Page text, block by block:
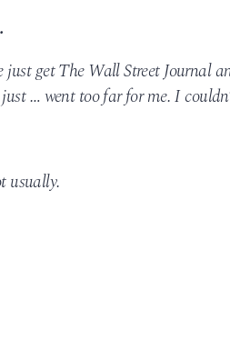
get The Wall Street Journal
… went too far for me. I
usually.